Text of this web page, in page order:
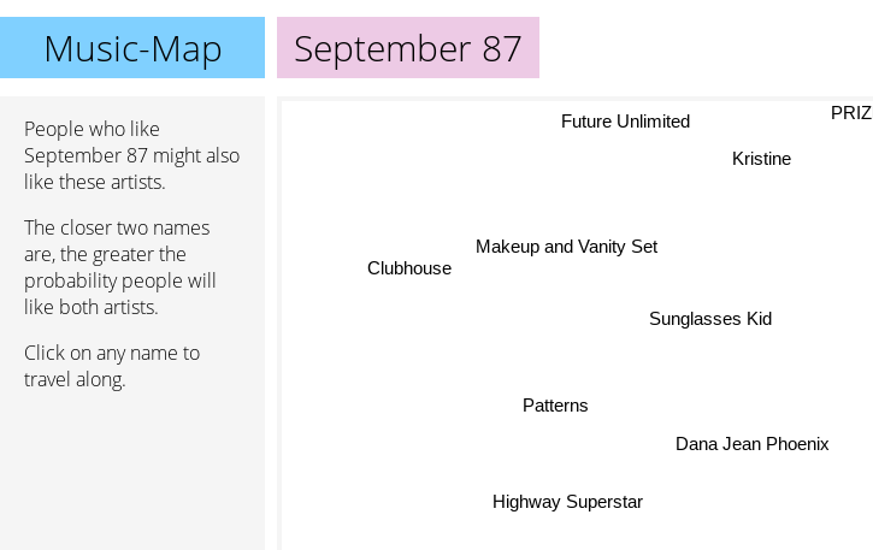
Music-Map September 87
People who like
September 87 might also
like these artists.
The closer two names
are, the greater the
probability people will
like both artists.
Click on any name to
travel along.
Sunglasses Kid
Dana Jean Phoenix
Patterns
Highway Superstar
Kristine
Future Unlimited
Makeup and Vanity Set
Clubhouse